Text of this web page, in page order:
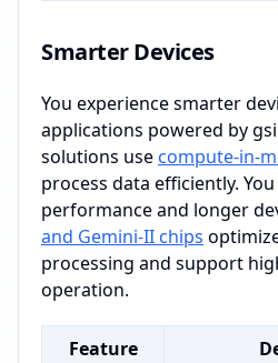
Smarter Devices
You experience smarter
applications powered by
solutions use compute-in-
process data efficiently.
performance and longer
and Gemini-II chips
processing and support
operation.
Feature